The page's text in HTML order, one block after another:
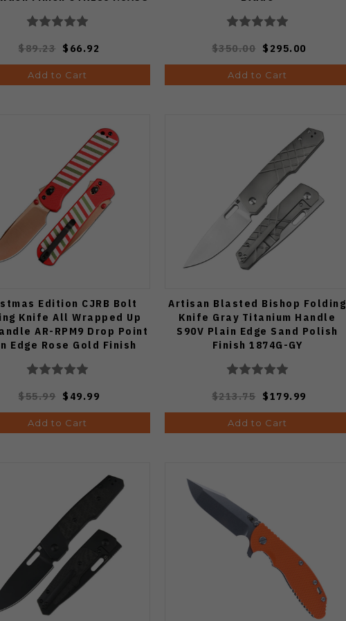
$89.23 $66.92
Add to Cart
$350.00 $295.00
Add to Cart
Edition CJRB Bolt
Knife All Wrapped Up
AR-RPM9 Drop Point
Edge Rose Gold Finish
$55.99 $49.99
Add to Cart
Artisan Blasted Bishop Folding
Knife Gray Titanium Handle
S90V Plain Edge Sand Polish
Finish 1874G-GY
$213.75 $179.99
Add to Cart